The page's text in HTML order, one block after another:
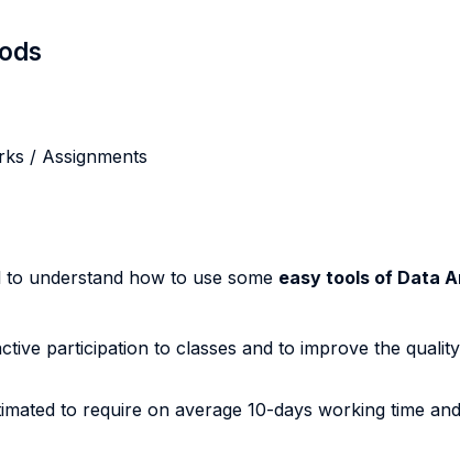
/ Assignments
to understand how to use some easy tools of Data
participation to classes and to improve the
to require on average 10-days working time